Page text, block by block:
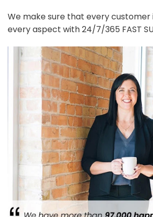
We make sure that every customer
every aspect with 24/7/365 FAST